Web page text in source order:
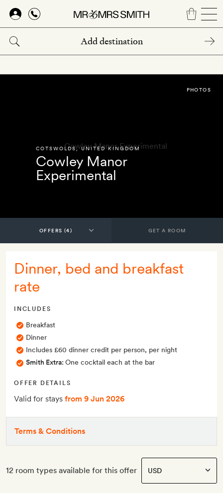
Skip
main
content
COTSWOLDS,UNITED KINGDOM
Cowley Manor
Experimental
PHOTOS
GET A ROOM
Dinner, bed and breakfast
rate
INCLUDES
Breakfast
Dinner
Includes £60 dinner credit per person, per night
Smith Extra: One cocktail each at the bar
OFFER DETAILS
Valid for stays from 9 Jun 2026
Terms & Conditions
12 room types available for this offer